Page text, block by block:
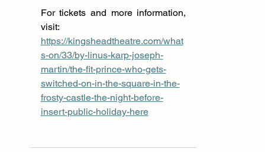
For tickets and more information,
https://kingsheadtheatre.com/what
s-on/33/by-linus-karp-joseph-
martin/the-fit-prince-who-gets-
switched-on-in-the-square-in-the-
frosty-castle-the-night-before-
insert-public-holiday-here